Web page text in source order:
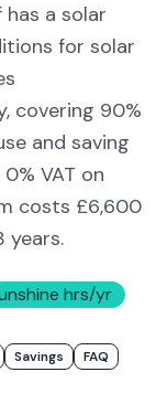
has a solar
for solar
covering 90%
and saving
VAT on
costs £6,600
years.
hrs/yr
Savings FAQ